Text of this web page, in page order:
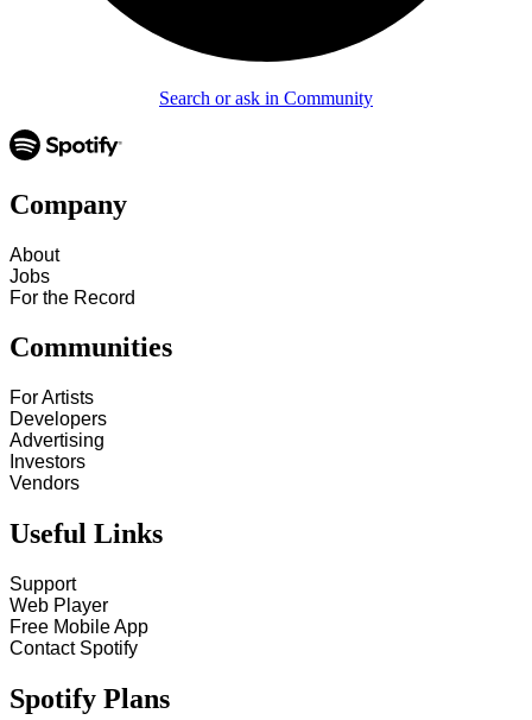
Search or ask in Community
Company
About
Jobs
For the Record
Communities
For Artists
Developers
Advertising
Investors
Vendors
Useful Links
Support
Web Player
Free Mobile App
Contact Spotify
Spotify Plans